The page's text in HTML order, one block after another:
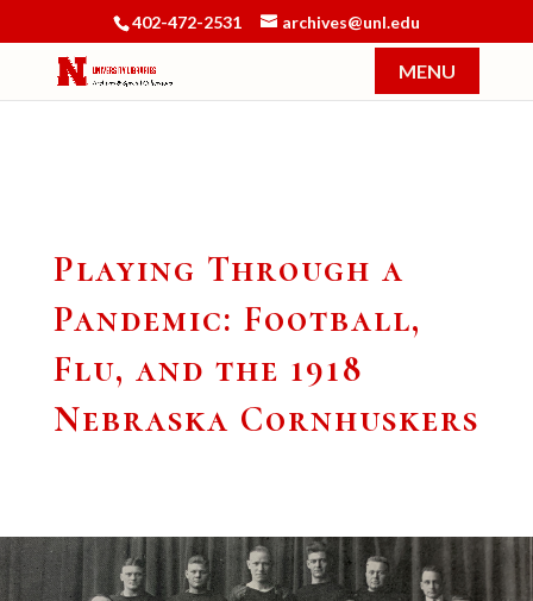
402-472-2531 archives@unl.edu
Playing Through a
Pandemic: Football,
Flu, and the 1918
Nebraska Cornhuskers